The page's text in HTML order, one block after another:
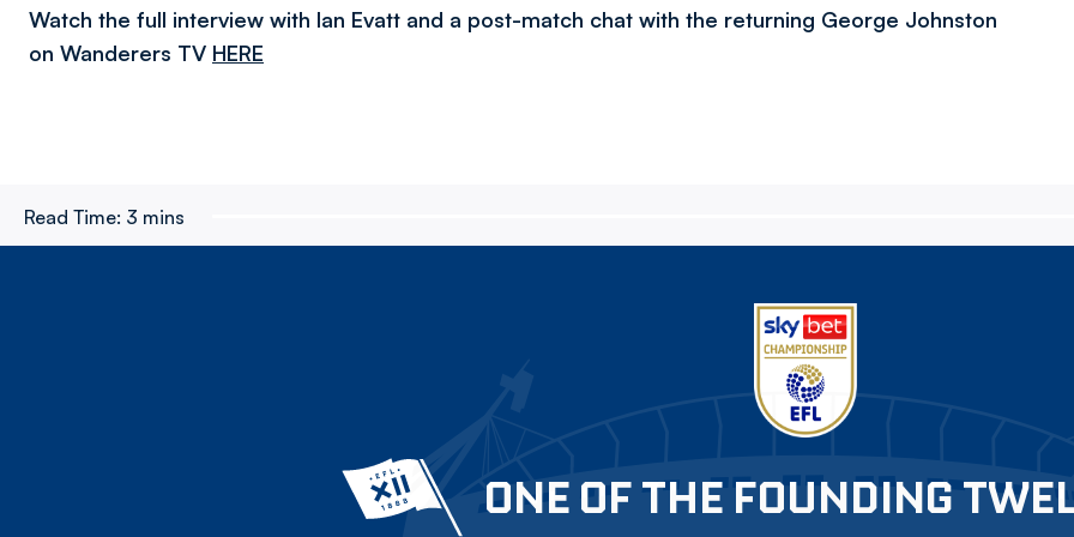
Watch the full interview with Ian Evatt and a post-match chat with the returning George Johnston
on Wanderers TV HERE
Read Time: 3 mins
ONE OF THE FOUNDING